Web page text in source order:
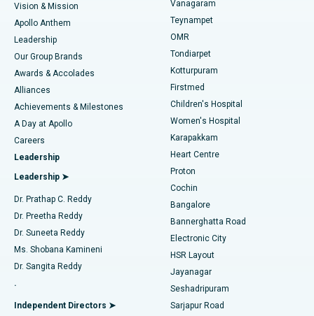
Find Pediatric
Find Dermatologist
Find Urologist
Find Diabetologist
Find Gynecologist
Find General Physician
Best Hospital in Jubilee Hills, Hyderabad
Best Hospital in Tondiarpet, Chennai
Best Hospital in Kotturpuram, Chennai
Best Hospital in Kovai Road, Karur
Best Hospital in Karapakkam, Chennai
Best Hospital in Arilova, Vizag
Best Hospital in Kanpur Road, Lucknow
Best Hospital in Sector-26, Noida
Best Hospital in Gandhinagar, Ahmedabad
Best Hospital in Aragonda, Andhra Pradesh
Best Hospital in Bannerghatta Road, Bangalore
Lasik Surgery
Liposuction
Coronary Angiogram
Transcatheter Aortic Valve Replacement
MitraClip Valve Repair
Minimally Invasive Cardiac Surgery
Catheter Ablation
ACL Reconstruction Surgery
Reverse Shoulder Replacement
Endometrial Ablation
Vision & Mission
Apollo Anthem
Leadership
Our Group Brands
Awards & Accolades
Alliances
Achievements & Milestones
A Day at Apollo
Careers
Leadership
Leadership ➤
Dr. Prathap C. Reddy
Dr. Preetha Reddy
Dr. Suneeta Reddy
Ms. Shobana Kamineni
Dr. Sangita Reddy
.
Independent Directors ➤
Vanagaram
Teynampet
OMR
Tondiarpet
Kotturpuram
Firstmed
Children's Hospital
Women's Hospital
Karapakkam
Heart Centre
Proton
Cochin
Bangalore
Bannerghatta Road
Electronic City
HSR Layout
Jayanagar
Seshadripuram
Sarjapur Road